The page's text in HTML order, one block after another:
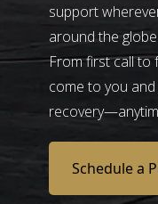
support
around the globe.
From first call to
come to you
Schedule a